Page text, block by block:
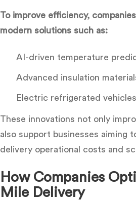
To improve efficiency,
modern solutions such as:
AI-driven temperature
Advanced insulation
Electric refrigerated vehicles
These innovations not only
also support businesses aiming
delivery operational costs and
How Companies
Mile Delivery